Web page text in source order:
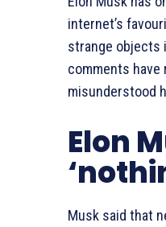
internet’s
strange objects
comments
misunderstood
Elon
Musk said that